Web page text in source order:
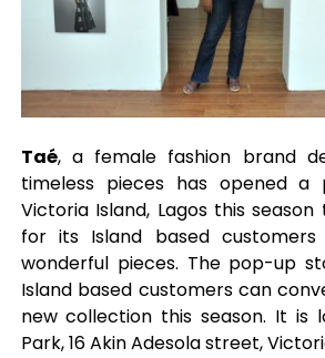
Taé, a female fashion brand
timeless pieces has opened
Victoria Island, Lagos this
for its Island based
wonderful pieces. The pop-up
Island based customers can
new collection this season. It is
Park, 16 Akin Adesola street,